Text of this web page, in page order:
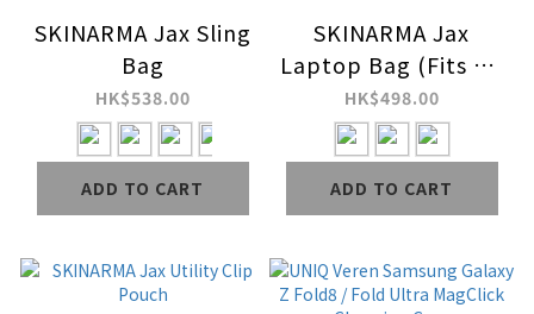
SKINARMA Jax Sling
Bag
HK$538.00
ADD TO CART
SKINARMA Jax
Laptop Bag (Fits up
to 14" Macbook)
HK$498.00
ADD TO CART